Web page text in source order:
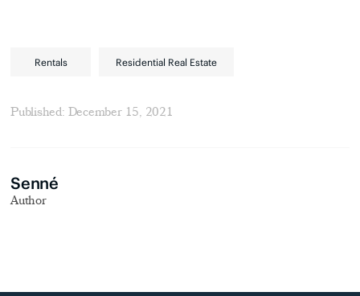
Rentals Residential Real Estate
Published: December 15, 2021
Senné
Author